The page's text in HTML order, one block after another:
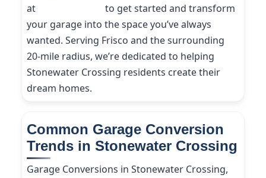
at
to get started and transform
your garage into the space you’ve always
wanted. Serving Frisco and the surrounding
20-mile radius, we’re dedicated to helping
Stonewater Crossing residents create their
dream homes.
Common Garage Conversion
Trends in Stonewater Crossing
Garage Conversions in Stonewater Crossing,